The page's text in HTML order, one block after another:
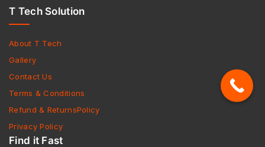
T Tech Solution
About T Tech
Gallery
Contact Us
Terms & Conditions
Refund & ReturnsPolicy
Privacy Policy
Find it Fast